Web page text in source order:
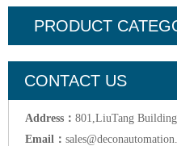
PRODUCT
CONTACT US
Address： 801,LiuTang
Email：